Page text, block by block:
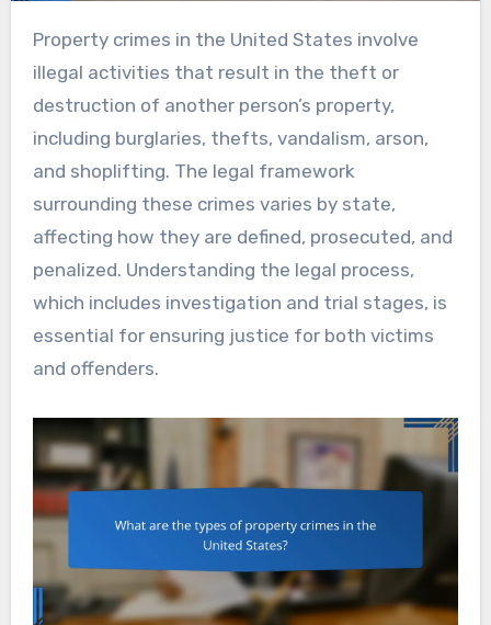
Property crimes in the United States involve
illegal activities that result in the theft or
destruction of another person’s property,
including burglaries, thefts, vandalism, arson,
and shoplifting. The legal framework
surrounding these crimes varies by state,
affecting how they are defined, prosecuted, and
penalized. Understanding the legal process,
which includes investigation and trial stages, is
essential for ensuring justice for both victims
and offenders.